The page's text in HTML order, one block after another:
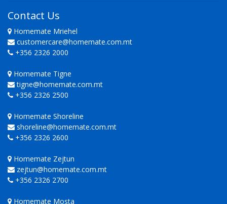
Contact Us
Homemate Mriehel
customercare@homemate.com.mt
+356 2326 2000
Homemate Tigne
tigne@homemate.com.mt
+356 2326 2500
Homemate Shoreline
shoreline@homemate.com.mt
+356 2326 2600
Homemate Zejtun
zejtun@homemate.com.mt
+356 2326 2700
Homemate Mosta